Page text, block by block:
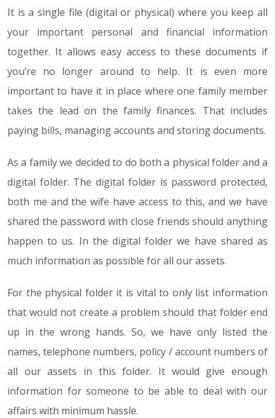
It is a single file (digital or physical) where you keep all
your important personal and financial information
together. It allows easy access to these documents if
you’re no longer around to help. It is even more
important to have it in place where one family member
takes the lead on the family finances. That includes
paying bills, managing accounts and storing documents.
As a family we decided to do both a physical folder and a
digital folder. The digital folder is password protected,
both me and the wife have access to this, and we have
shared the password with close friends should anything
happen to us. In the digital folder we have shared as
much information as possible for all our assets.
For the physical folder it is vital to only list information
that would not create a problem should that folder end
up in the wrong hands. So, we have only listed the
names, telephone numbers, policy / account numbers of
all our assets in this folder. It would give enough
information for someone to be able to deal with our
affairs with minimum hassle.